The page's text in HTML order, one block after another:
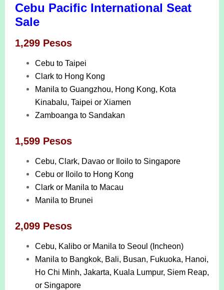
Cebu Pacific International Seat
Sale
1,299 Pesos
Cebu to Taipei
Clark to Hong Kong
Manila to Guangzhou, Hong Kong, Kota
Kinabalu, Taipei or Xiamen
Zamboanga to Sandakan
1,599 Pesos
Cebu, Clark, Davao or Iloilo to Singapore
Cebu or Iloilo to Hong Kong
Clark or Manila to Macau
Manila to Brunei
2,099 Pesos
Cebu, Kalibo or Manila to Seoul (Incheon)
Manila to Bangkok, Bali, Busan, Fukuoka, Hanoi,
Ho Chi Minh, Jakarta, Kuala Lumpur, Siem Reap,
or Singapore